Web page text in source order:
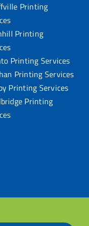
Printing
Printing
Printing Services
Printing Services
Printing Services
Printing